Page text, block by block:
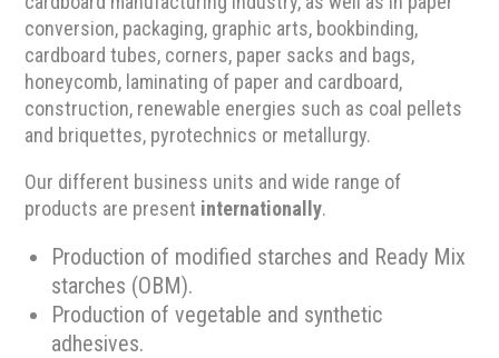
conversion, packaging, graphic arts, bookbinding,
cardboard tubes, corners, paper sacks and bags,
honeycomb, laminating of paper and cardboard,
construction, renewable energies such as coal pellets
and briquettes, pyrotechnics or metallurgy.
Our different business units and wide range of
products are present internationally.
Production of modified starches and Ready Mix
starches (OBM).
Production of vegetable and synthetic
adhesives.